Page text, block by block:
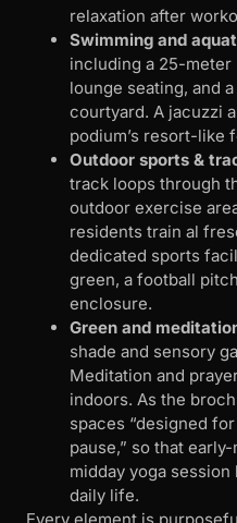
relaxation after
Swimming and
including a 25-meter
lounge seating, and
courtyard. A jacuzzi
podium’s resort-like
Outdoor sports &
track loops through
outdoor exercise
residents train al
dedicated sports
green, a football
enclosure.
Green and
shade and sensory
Meditation and
indoors. As the
spaces “designed
pause,” so that
midday yoga
daily life.